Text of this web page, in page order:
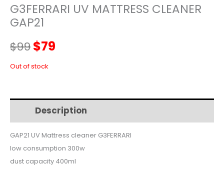
G3FERRARI UV MATTRESS CLEANER
GAP21
$99Original
price
$99.
$79
$79.
Out of stock
Description
GAP21 UV Mattress cleaner G3FERRARI
low consumption 300w
dust capacity 400ml